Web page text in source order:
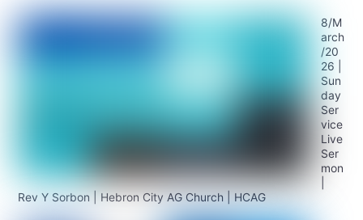
8/M
arch
/20
26 |
Sun
day
Ser
vice
Live
Ser
mon
Rev Y Sorbon | Hebron City AG Church | HCAG